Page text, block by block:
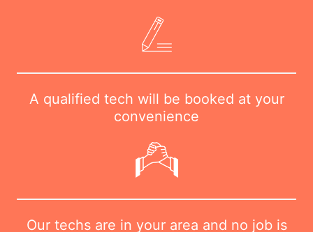
A qualified tech will be booked at your
convenience
Our techs are in your area and no job is